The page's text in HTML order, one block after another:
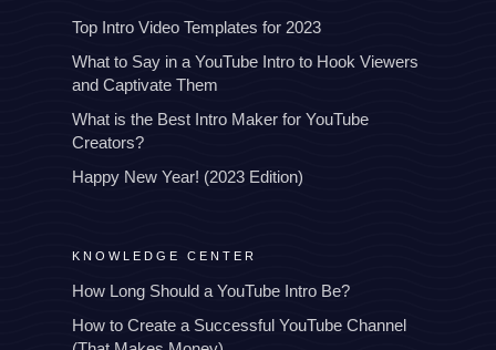
Top Intro Video Templates for 2023
What to Say in a YouTube Intro to Hook Viewers
and Captivate Them
What is the Best Intro Maker for YouTube
Creators?
Happy New Year! (2023 Edition)
KNOWLEDGE CENTER
How Long Should a YouTube Intro Be?
How to Create a Successful YouTube Channel